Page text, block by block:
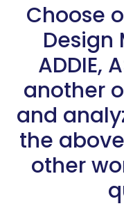
Choose
Design
ADDIE,
another
and
the
other